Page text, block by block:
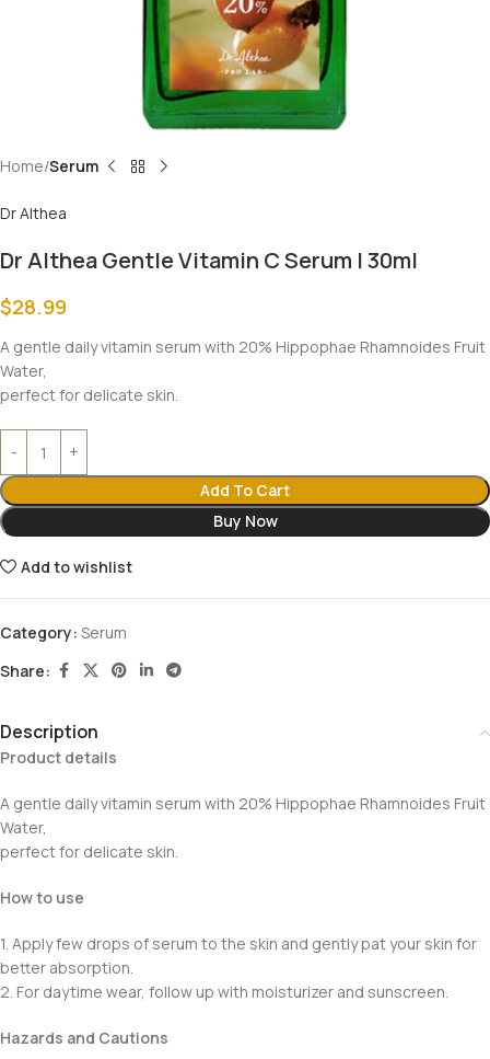
Home Serum
Dr Althea
Dr Althea Gentle Vitamin C Serum | 30ml
$28.99
A gentle daily vitamin serum with 20% Hippophae Rhamnoides Fruit
Water,
perfect for delicate skin.
Add To Cart
Buy Now
Add to wishlist
Category: Serum
Share:
Description
Product details
A gentle daily vitamin serum with 20% Hippophae Rhamnoides Fruit
Water,
perfect for delicate skin.
How to use
1. Apply few drops of serum to the skin and gently pat your skin for
better absorption.
2. For daytime wear, follow up with moisturizer and sunscreen.
Hazards and Cautions